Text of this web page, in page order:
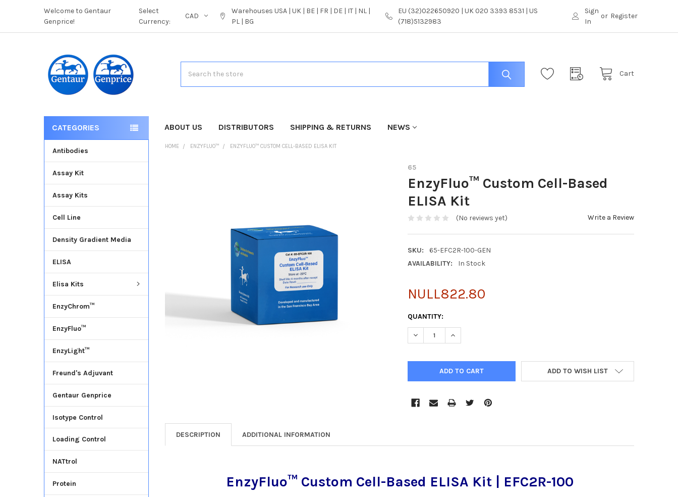
Welcome to Gentaur
Genprice!
Select
Currency:
CAD
Warehouses USA | UK | BE | FR | DE | IT | NL |
PL | BG
EU (32)022650920 | UK 020 3393 8531 | US
(718)5132983
Sign
In
or Register
Cart
ABOUT US DISTRIBUTORS SHIPPING & RETURNS NEWS
CATEGORIES
Antibodies
Assay Kit
Assay Kits
Cell Line
Density Gradient Media
ELISA
Elisa Kits
EnzyChrom™
EnzyFluo™
EnzyLight™
Freund's Adjuvant
Gentaur Genprice
Isotype Control
Loading Control
NATtrol
Protein
HOME ENZYFLUO™ ENZYFLUO™ CUSTOM CELL-BASED ELISA KIT
65
EnzyFluo™ Custom Cell-Based
ELISA Kit
(No reviews yet) Write a Review
SKU:
65-EFC2R-100-GEN
AVAILABILITY:
In Stock
NULL822.80
CURRENT
STOCK:
QUANTITY:
DECREASE QUANTITY OF ENZYFLUO™ CUSTOM CELL-BASED ELISA KIT
INCREASE QUANTITY OF ENZYFLUO™ CUSTOM CELL-BASED ELISA KIT
ADD TO WISH LIST
DESCRIPTION ADDITIONAL INFORMATION
EnzyFluo™ Custom Cell-Based ELISA Kit | EFC2R-100